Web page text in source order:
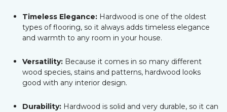
Timeless Elegance: Hardwood is one of the oldest
types of flooring, so it always adds timeless elegance
and warmth to any room in your house.
Versatility: Because it comes in so many different
wood species, stains and patterns, hardwood looks
good with any interior design.
Durability: Hardwood is solid and very durable, so it can